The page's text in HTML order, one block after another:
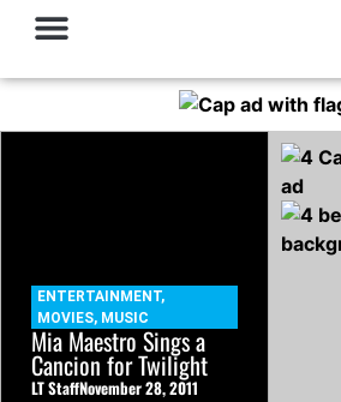
ENTERTAINMENT,
MOVIES, MUSIC
Mia Maestro Sings a
Cancion for Twilight
LT StaffNovember 28, 2011